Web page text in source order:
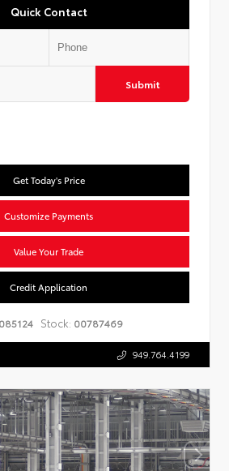
Quick Contact
Submit
Get Today's Price
Customize Payments
Value Your Trade
Credit Application
Stock: 00787469
949.764.4199